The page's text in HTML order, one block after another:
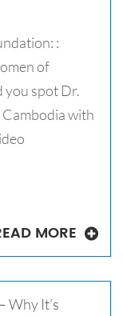
:
of
you spot Dr.
Cambodia with
MORE